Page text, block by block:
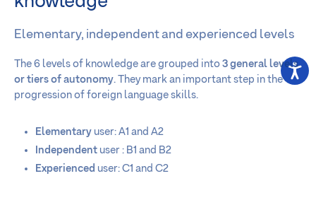
Elementary, independent and experienced levels
The 6 levels of knowledge are grouped into 3 general levels
or tiers of autonomy. They mark an important step in the
progression of foreign language skills.
Elementary user: A1 and A2
Independent user : B1 and B2
Experienced user: C1 and C2